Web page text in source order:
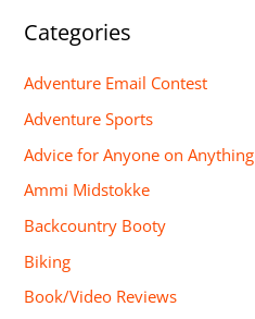
Categories
Adventure Email Contest
Adventure Sports
Advice for Anyone on Anything
Ammi Midstokke
Backcountry Booty
Biking
Book/Video Reviews